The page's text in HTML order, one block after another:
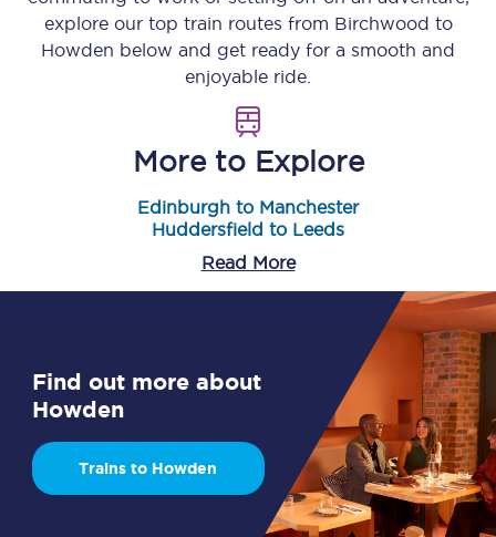
explore our top train routes from Birchwood to
Howden below and get ready for a smooth and
enjoyable ride.
More to Explore
Edinburgh to Manchester
Huddersfield to Leeds
Read More
Find out more about
Howden
Trains to Howden